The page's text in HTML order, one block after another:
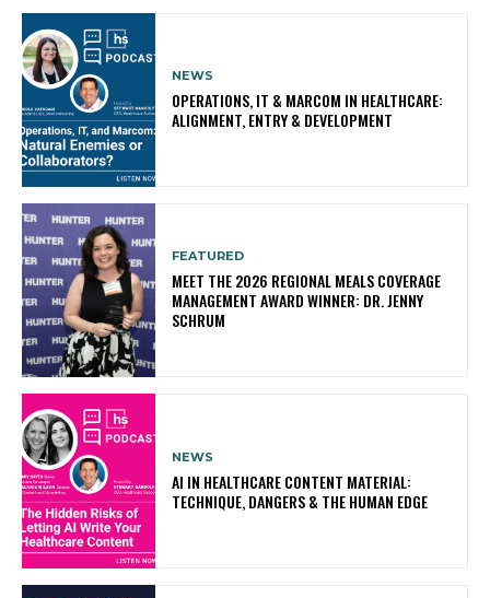
NEWS
OPERATIONS, IT & MARCOM IN HEALTHCARE:
ALIGNMENT, ENTRY & DEVELOPMENT
FEATURED
MEET THE 2026 REGIONAL MEALS COVERAGE
MANAGEMENT AWARD WINNER: DR. JENNY
SCHRUM
NEWS
AI IN HEALTHCARE CONTENT MATERIAL:
TECHNIQUE, DANGERS & THE HUMAN EDGE